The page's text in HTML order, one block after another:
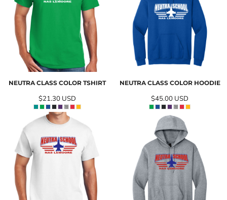
NEUTRA CLASS COLOR TSHIRT
$21.30 USD
NEUTRA CLASS COLOR HOODIE
$45.00 USD